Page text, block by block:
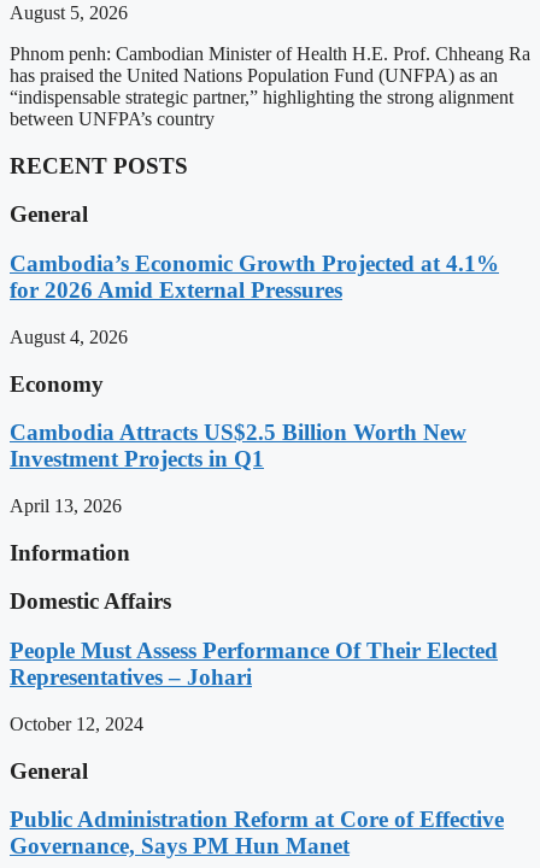
August 5, 2026
Phnom penh: Cambodian Minister of Health H.E. Prof. Chheang Ra
has praised the United Nations Population Fund (UNFPA) as an
“indispensable strategic partner,” highlighting the strong alignment
between UNFPA’s country
RECENT POSTS
General
Cambodia’s Economic Growth Projected at 4.1%
for 2026 Amid External Pressures
August 4, 2026
Economy
Cambodia Attracts US$2.5 Billion Worth New
Investment Projects in Q1
April 13, 2026
Information
Domestic Affairs
People Must Assess Performance Of Their Elected
Representatives – Johari
October 12, 2024
General
Public Administration Reform at Core of Effective
Governance, Says PM Hun Manet